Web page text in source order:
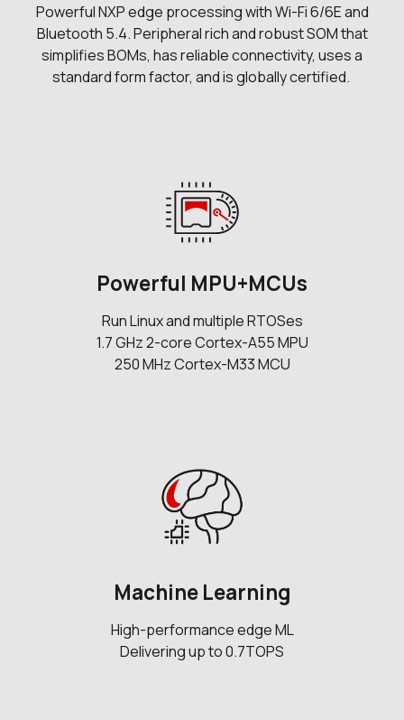
Powerful NXP edge processing with Wi-Fi 6/6E and
Bluetooth 5.4. Peripheral rich and robust SOM that
simplifies BOMs, has reliable connectivity, uses a
standard form factor, and is globally certified.
Powerful MPU+MCUs
Run Linux and multiple RTOSes
1.7 GHz 2-core Cortex-A55 MPU
250 MHz Cortex-M33 MCU
Machine Learning
High-performance edge ML
Delivering up to 0.7TOPS